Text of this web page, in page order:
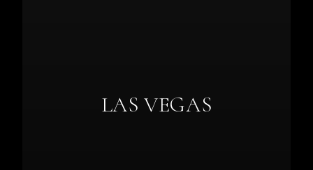
LAS VEGAS